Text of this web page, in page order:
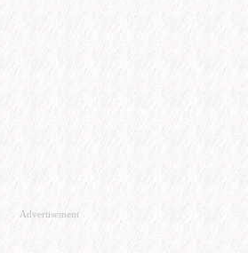
Advertisement